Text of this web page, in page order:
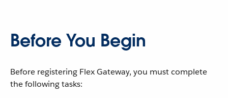
Before You Begin
Before registering Flex Gateway, you must complete
the following tasks: